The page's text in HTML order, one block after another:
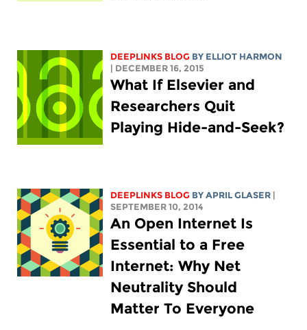
DEEPLINKS BLOG BY ELLIOT HARMON
| DECEMBER 16, 2015
What If Elsevier and
Researchers Quit
Playing Hide-and-Seek?
DEEPLINKS BLOG BY APRIL GLASER
SEPTEMBER 10, 2014
An Open Internet Is
Essential to a Free
Internet: Why Net
Neutrality Should
Matter To Everyone